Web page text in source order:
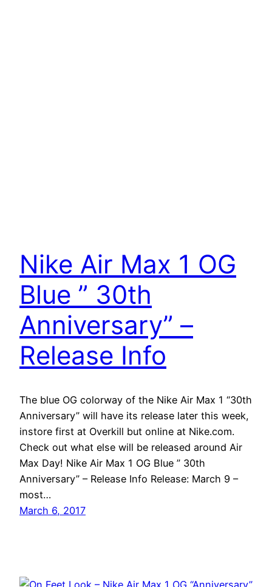
Nike Air Max 1 OG
Blue ” 30th
Anniversary” –
Release Info
The blue OG colorway of the Nike Air Max 1 “30th
Anniversary” will have its release later this week,
instore first at Overkill but online at Nike.com.
Check out what else will be released around Air
Max Day! Nike Air Max 1 OG Blue ” 30th
Anniversary” – Release Info Release: March 9 –
most…
March 6, 2017